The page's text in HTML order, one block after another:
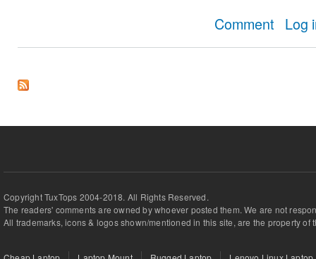
Comment about
Log
Copyright TuxTops 2004-2018. All Rights Reserved.
The readers' comments are owned by whoever posted them. We are not
All trademarks, icons & logos shown/mentioned in this site, are the property of